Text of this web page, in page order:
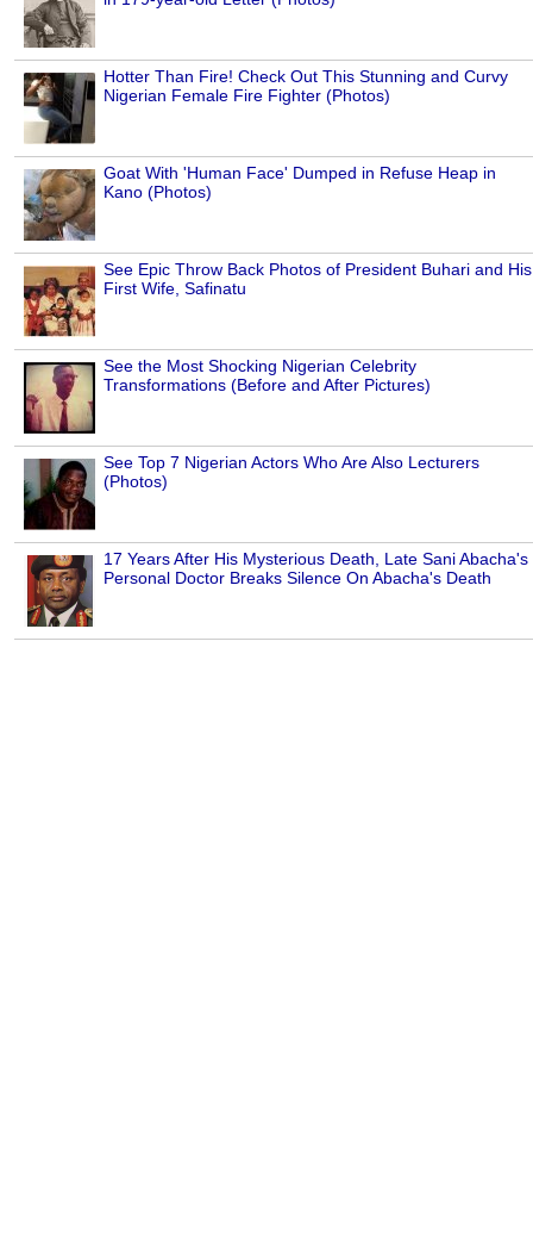
Hotter Than Fire! Check Out This Stunning and Curvy
Nigerian Female Fire Fighter (Photos)
Goat With 'Human Face' Dumped in Refuse Heap in
Kano (Photos)
See Epic Throw Back Photos of President Buhari and His
First Wife, Safinatu
See the Most Shocking Nigerian Celebrity
Transformations (Before and After Pictures)
See Top 7 Nigerian Actors Who Are Also Lecturers
(Photos)
17 Years After His Mysterious Death, Late Sani Abacha's
Personal Doctor Breaks Silence On Abacha's Death